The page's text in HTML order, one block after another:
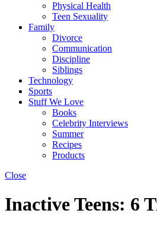
Physical Health
Teen Sexuality
Family
Divorce
Communication
Discipline
Siblings
Technology
Sports
Stuff We Love
Books
Celebrity Interviews
Summer
Recipes
Products
Close
Inactive Teens: 6